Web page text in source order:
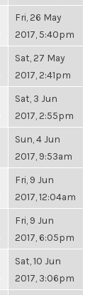
Fri, 26 May
2017, 5:40pm
Sat, 27 May
2017, 2:41pm
Sat, 3 Jun
2017, 2:55pm
Sun, 4 Jun
2017, 9:53am
Fri, 9 Jun
2017, 12:04am
Fri, 9 Jun
2017, 6:05pm
Sat, 10 Jun
2017, 3:06pm